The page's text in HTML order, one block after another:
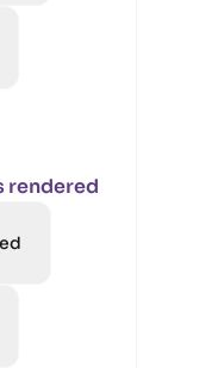
rendered